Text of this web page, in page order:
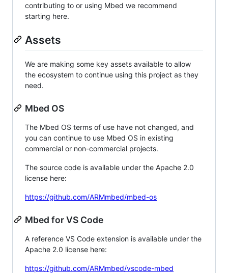
contributing to or using Mbed we recommend
starting here.
Assets
We are making some key assets available to allow
the ecosystem to continue using this project as they
need.
Mbed OS
The Mbed OS terms of use have not changed, and
you can continue to use Mbed OS in existing
commercial or non-commercial projects.
The source code is available under the Apache 2.0
license here:
https://github.com/ARMmbed/mbed-os
Mbed for VS Code
A reference VS Code extension is available under the
Apache 2.0 license here:
https://github.com/ARMmbed/vscode-mbed